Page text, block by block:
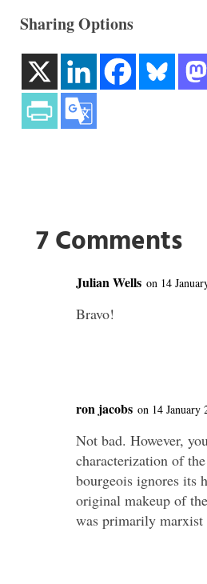
Sharing Options
7 Comments
Julian Wells on 14
Bravo!
ron jacobs on 14 January
Not bad. However,
characterization of
bourgeois ignores its
original makeup of
was primarily